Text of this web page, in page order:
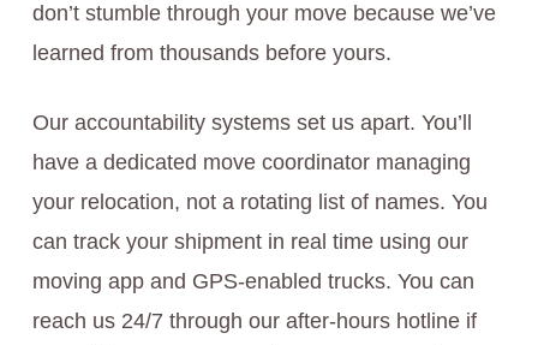
don’t stumble through your move because we’ve
learned from thousands before yours.
Our accountability systems set us apart. You’ll
have a dedicated move coordinator managing
your relocation, not a rotating list of names. You
can track your shipment in real time using our
moving app and GPS-enabled trucks. You can
reach us 24/7 through our after-hours hotline if